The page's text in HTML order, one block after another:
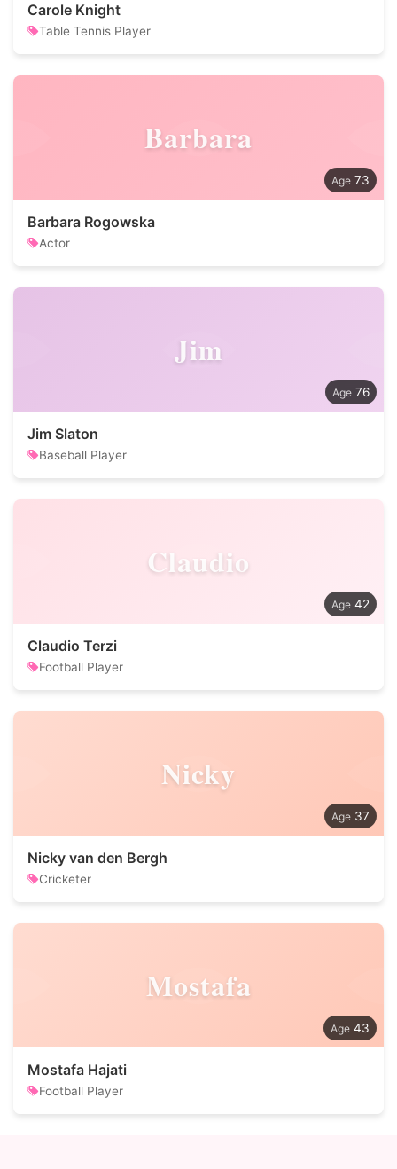
Carole Knight
Table Tennis Player
Barbara
73
Barbara Rogowska
Actor
Jim
76
Jim Slaton
Baseball Player
Claudio
42
Claudio Terzi
Football Player
Nicky
37
Nicky van den Bergh
Cricketer
Mostafa
43
Mostafa Hajati
Football Player